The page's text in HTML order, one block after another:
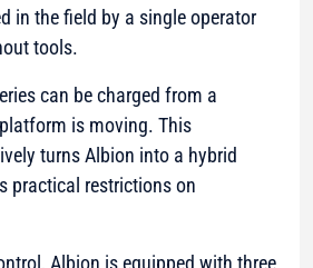
in the field by a single operator
tools.
can be charged from a
is moving. This
turns Albion into a hybrid
practical restrictions on
Albion is equipped with three